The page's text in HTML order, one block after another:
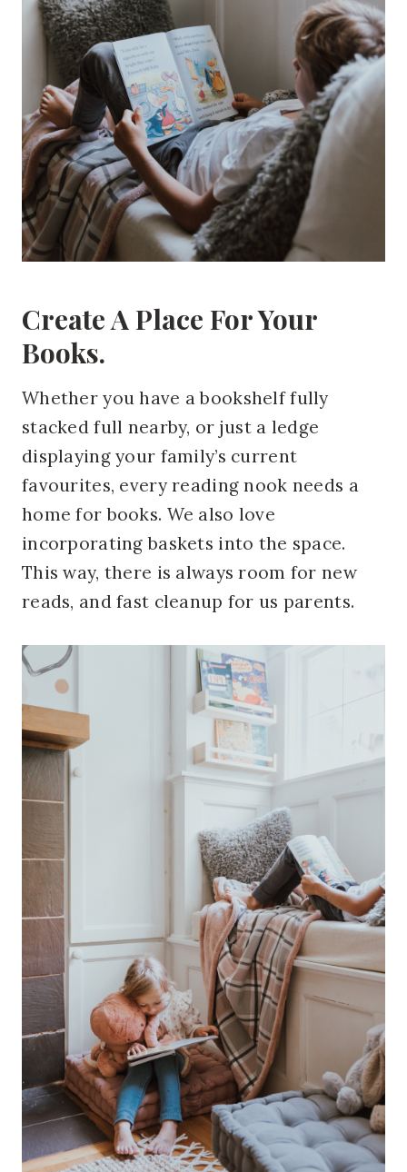
Create A Place For Your
Books.
Whether you have a bookshelf fully
stackedfull nearby, or just a ledge
displaying your family’s current
favourites, every reading nook needs a
home for books. We also love
incorporating baskets into the space.
This way, there is always room for new
reads, and fast cleanup for us parents.